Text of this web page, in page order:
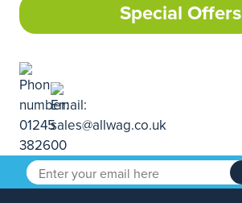
Special Offers